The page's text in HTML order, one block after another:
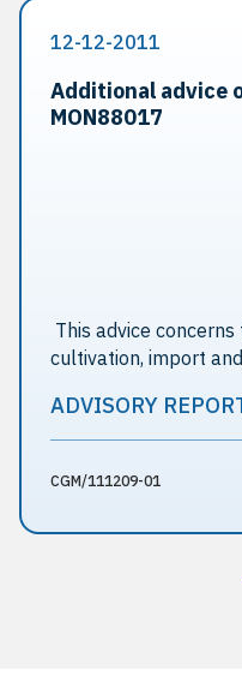
12-12-2011
Additional advice
MON88017
This advice
cultivation, import
ADVISORY
CGM/111209-01